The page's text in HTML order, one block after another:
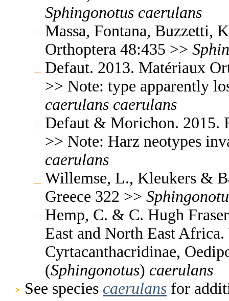
Sphingonotus caerulans
Massa, Fontana, Buzzetti,
Orthoptera 48:435 >>
Defaut. 2013. Matériaux
>> Note: type apparently
caerulans caerulans
Defaut & Morichon. 2015.
>> Note: Harz neotypes
caerulans
Willemse, L., Kleukers &
Greece 322 >>
Hemp, C. & C. Hugh
East and North East
Cyrtacanthacridinae,
(Sphingonotus) caerulans
See species caerulans for